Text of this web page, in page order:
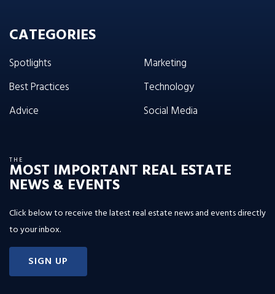
CATEGORIES
Spotlights
Best Practices
Advice
Marketing
Technology
Social Media
THE
MOST IMPORTANT REAL ESTATE
NEWS & EVENTS
Click below to receive the latest real estate news and events directly
to your inbox.
SIGN UP